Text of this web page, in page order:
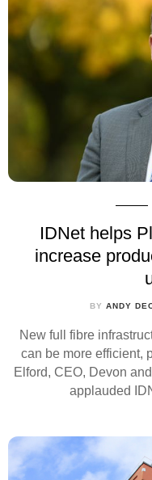
IDNet helps
increase
BY ANDY
New full fibre
can be more efficient,
Elford, CEO, Devon
applauded